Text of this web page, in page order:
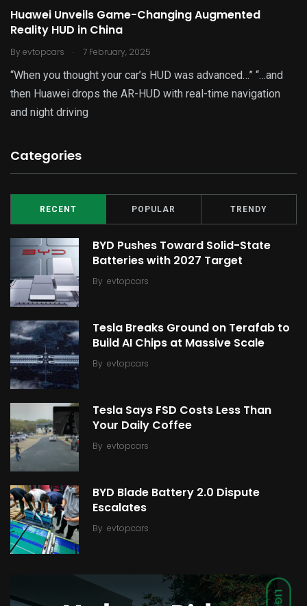
Huawei Unveils Game-Changing Augmented
Reality HUD in China
By evtopcars . 7 February, 2025
“When you thought your car’s HUD was advanced…” “…and
then Huawei drops the AR-HUD with real-time navigation
and night driving
Categories
RECENT POPULAR TRENDY
BYD Pushes Toward Solid-State
Batteries with 2027 Target
By evtopcars
Tesla Breaks Ground on Terafab to
Build AI Chips at Massive Scale
By evtopcars
Tesla Says FSD Costs Less Than
Your Daily Coffee
By evtopcars
BYD Blade Battery 2.0 Dispute
Escalates
By evtopcars